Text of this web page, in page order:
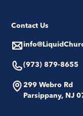
Contact Us
(973) 879-8655
299 Webro Rd
Parsippany, NJ